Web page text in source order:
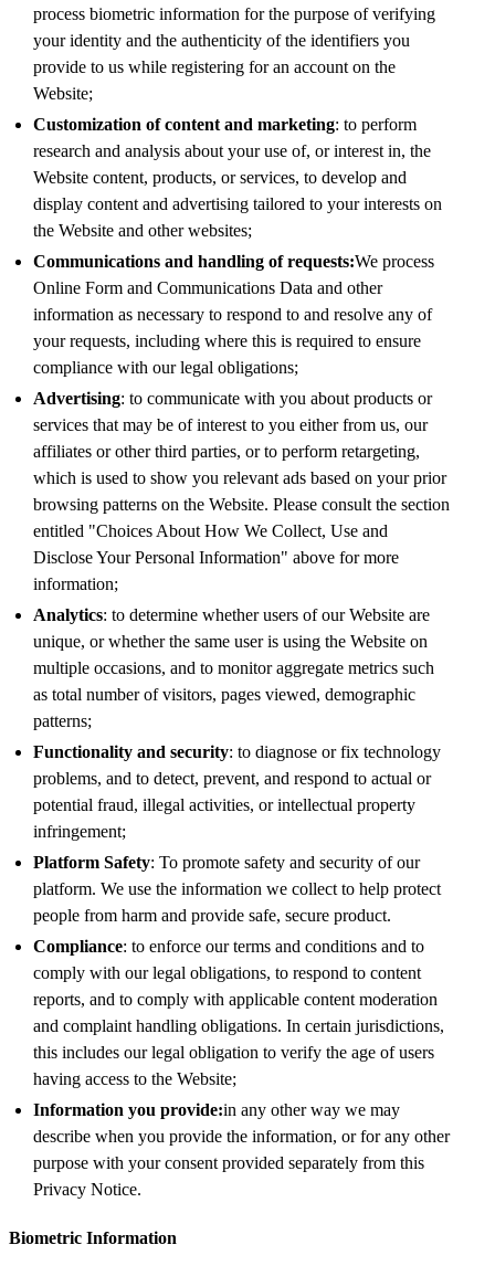
process biometric information for the purpose of verifying
your identity and the authenticity of the identifiers you
provide to us while registering for an account on the
Website;
Customization of content and marketing: to perform
research and analysis about your use of, or interest in, the
Website content, products, or services, to develop and
display content and advertising tailored to your interests on
the Website and other websites;
Communications and handling of requests:We process
Online Form and Communications Data and other
information as necessary to respond to and resolve any of
your requests, including where this is required to ensure
compliance with our legal obligations;
Advertising: to communicate with you about products or
services that may be of interest to you either from us, our
affiliates or other third parties, or to perform retargeting,
which is used to show you relevant ads based on your prior
browsing patterns on the Website. Please consult the section
entitled "Choices About How We Collect, Use and
Disclose Your Personal Information" above for more
information;
Analytics: to determine whether users of our Website are
unique, or whether the same user is using the Website on
multiple occasions, and to monitor aggregate metrics such
as total number of visitors, pages viewed, demographic
patterns;
Functionality and security: to diagnose or fix technology
problems, and to detect, prevent, and respond to actual or
potential fraud, illegal activities, or intellectual property
infringement;
Platform Safety: To promote safety and security of our
platform. We use the information we collect to help protect
people from harm and provide safe, secure product.
Compliance: to enforce our terms and conditions and to
comply with our legal obligations, to respond to content
reports, and to comply with applicable content moderation
and complaint handling obligations. In certain jurisdictions,
this includes our legal obligation to verify the age of users
having access to the Website;
Information you provide:in any other way we may
describe when you provide the information, or for any other
purpose with your consent provided separately from this
Privacy Notice.
Biometric Information